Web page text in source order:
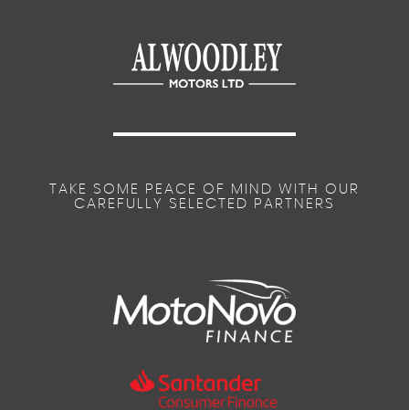
TAKE SOME PEACE OF MIND WITH OUR
CAREFULLY SELECTED PARTNERS